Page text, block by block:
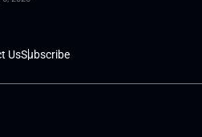
UsSubscribe